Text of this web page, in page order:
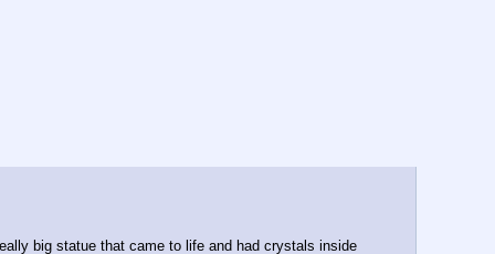
big statue that came to life and had crystals inside